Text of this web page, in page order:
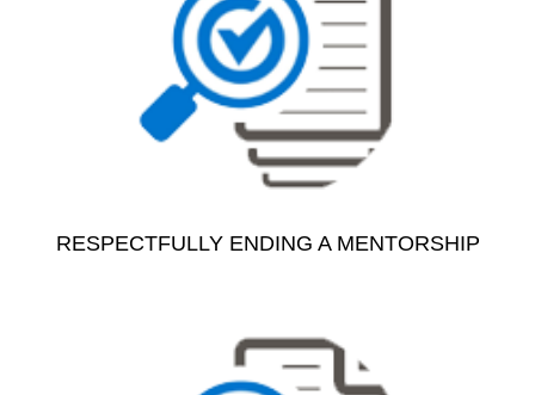
RESPECTFULLY ENDING A MENTORSHIP